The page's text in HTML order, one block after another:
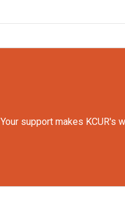
Your support makes KCUR's